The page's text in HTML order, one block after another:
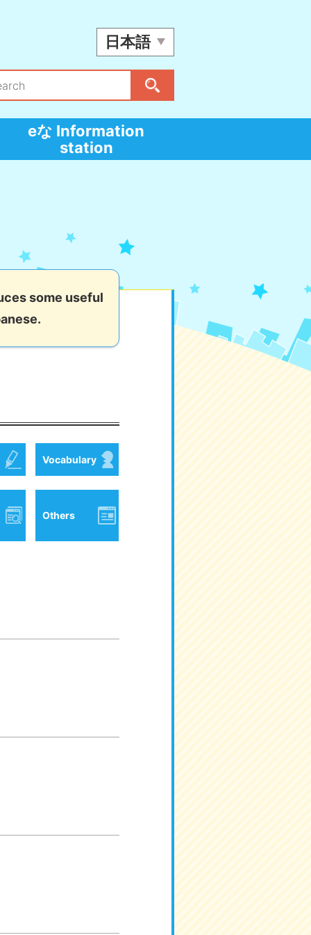
日本語
eな Information
station
some useful
Vocabulary
Others